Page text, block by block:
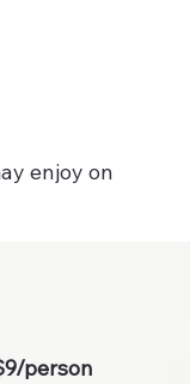
enjoy on
person